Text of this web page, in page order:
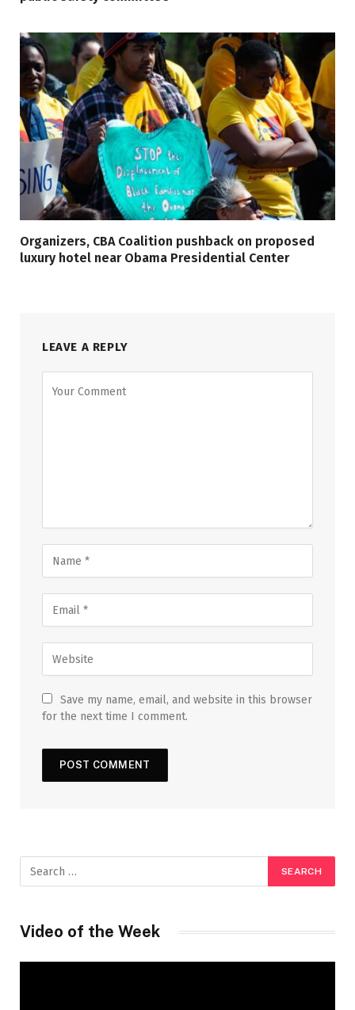
Organizers, CBA Coalition pushback on proposed
luxury hotel near Obama Presidential Center
LEAVE A REPLY
Save my name, email, and website in this browser
for the next time I comment.
Video of the Week